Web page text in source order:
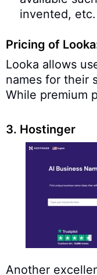
invented, etc.
Pricing of
Looka allows
names for their
While premium
3. Hostinger
Another